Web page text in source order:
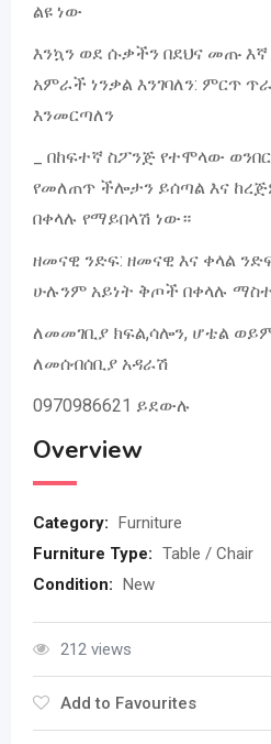
ልዩ ነው
እንኳን ወደ ሱቃችን በደህና መጡ
አምራች ነንቃል እንገባለን: ምርጥ
እንመርጣለን
_ በከፍተኛ ስፖንጅ የተሞላው
የመለጠጥ ችሎታን ይሰጣል እና
በቀላሉ የማይበላሽ ነው።
ዘመናዊ ንድፍ: ዘመናዊ እና ቀላል
ሁሉንም አይነት ቅጦች በቀላሉ
ለመመገቢያ ክፍል,ሳሎን, ሆቴል
ለመሰብሰቢያ አዳራሽ
0970986621 ይደውሉ
Overview
Category: Furniture
Furniture Type: Table / Chair
Condition: New
212 views
Add to Favourites